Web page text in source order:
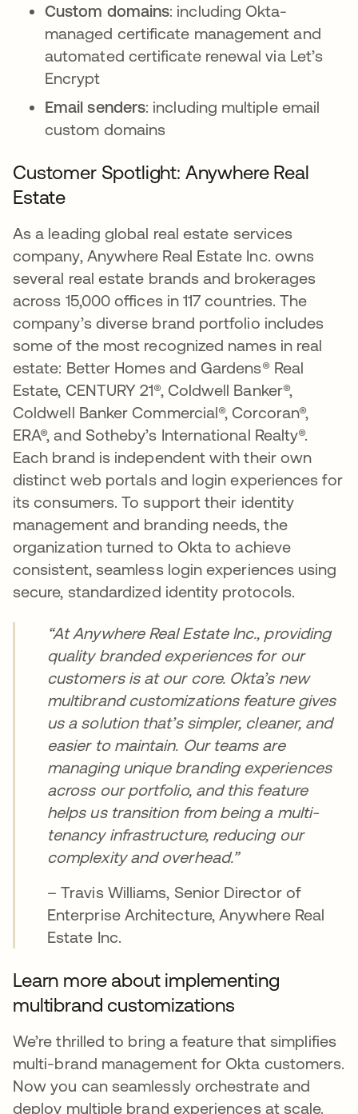
Custom domains: including Okta-
managed certificate management and
automated certificate renewal via Let’s
Encrypt
Email senders: including multiple email
custom domains
Customer Spotlight: Anywhere Real
Estate
As a leading global real estate services
company, Anywhere Real Estate Inc. owns
several real estate brands and brokerages
across 15,000 offices in 117 countries. The
company’s diverse brand portfolio includes
some of the most recognized names in real
estate: Better Homes and Gardens® Real
Estate, CENTURY 21®, Coldwell Banker®,
Coldwell Banker Commercial®, Corcoran®,
ERA®, and Sotheby’s International Realty®.
Each brand is independent with their own
distinct web portals and login experiences for
its consumers. To support their identity
management and branding needs, the
organization turned to Okta to achieve
consistent, seamless login experiences using
secure, standardized identity protocols.
“At Anywhere Real Estate Inc., providing
quality branded experiences for our
customers is at our core. Okta’s new
multibrand customizations feature gives
us a solution that’s simpler, cleaner, and
easier to maintain. Our teams are
managing unique branding experiences
across our portfolio, and this feature
helps us transition from being a multi-
tenancy infrastructure, reducing our
complexity and overhead.”
– Travis Williams, Senior Director of
Enterprise Architecture, Anywhere Real
Estate Inc.
Learn more about implementing
multibrand customizations
We’re thrilled to bring a feature that simplifies
multi-brand management for Okta customers.
Now you can seamlessly orchestrate and
deploy multiple brand experiences at scale.